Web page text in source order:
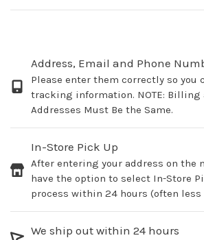
Address, Email and Phone
Please enter them correctly so you
tracking information. NOTE: Billing
Addresses Must Be the Same.
In-Store Pick Up
After entering your address on the
have the option to select In-Store
process within 24 hours (often less
We ship out within 24 hours